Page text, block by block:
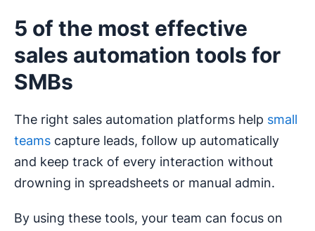
5 of the most effective
sales automation tools for
SMBs
The right sales automation platforms help small
teams capture leads, follow up automatically
and keep track of every interaction without
drowning in spreadsheets or manual admin.
By using these tools, your team can focus on